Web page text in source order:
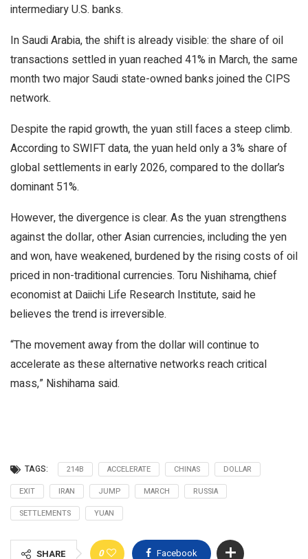
intermediary U.S. banks.
In Saudi Arabia, the shift is already visible: the share of oil
transactions settled in yuan reached 41% in March, the same
month two major Saudi state-owned banks joined the CIPS
network.
Despite the rapid growth, the yuan still faces a steep climb.
According to SWIFT data, the yuan held only a 3% share of
global settlements in early 2026, compared to the dollar’s
dominant 51%.
However, the divergence is clear. As the yuan strengthens
against the dollar, other Asian currencies, including the yen
and won, have weakened, burdened by the rising costs of oil
priced in non-traditional currencies. Toru Nishihama, chief
economist at Daiichi Life Research Institute, said he
believes the trend is irreversible.
“The movement away from the dollar will continue to
accelerate as these alternative networks reach critical
mass,” Nishihama said.
TAGS: 214B ACCELERATE CHINAS
DOLLAR
EXIT
IRAN JUMP MARCH
RUSSIA
SETTLEMENTS
YUAN
SHARE 0 Facebook